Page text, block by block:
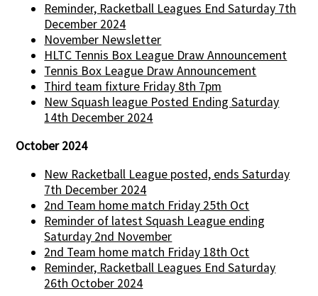
Reminder, Racketball Leagues End Saturday 7th
December 2024
November Newsletter
HLTC Tennis Box League Draw Announcement
Tennis Box League Draw Announcement
Third team fixture Friday 8th 7pm
New Squash league Posted Ending Saturday
14th December 2024
October 2024
New Racketball League posted, ends Saturday
7th December 2024
2nd Team home match Friday 25th Oct
Reminder of latest Squash League ending
Saturday 2nd November
2nd Team home match Friday 18th Oct
Reminder, Racketball Leagues End Saturday
26th October 2024